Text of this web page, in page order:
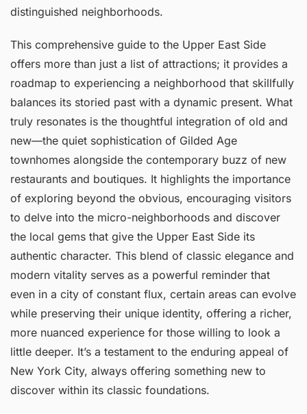
distinguished neighborhoods.
This comprehensive guide to the Upper East Side
offers more than just a list of attractions; it provides a
roadmap to experiencing a neighborhood that skillfully
balances its storied past with a dynamic present. What
truly resonates is the thoughtful integration of old and
new—the quiet sophistication of Gilded Age
townhomes alongside the contemporary buzz of new
restaurants and boutiques. It highlights the importance
of exploring beyond the obvious, encouraging visitors
to delve into the micro-neighborhoods and discover
the local gems that give the Upper East Side its
authentic character. This blend of classic elegance and
modern vitality serves as a powerful reminder that
even in a city of constant flux, certain areas can evolve
while preserving their unique identity, offering a richer,
more nuanced experience for those willing to look a
little deeper. It’s a testament to the enduring appeal of
New York City, always offering something new to
discover within its classic foundations.